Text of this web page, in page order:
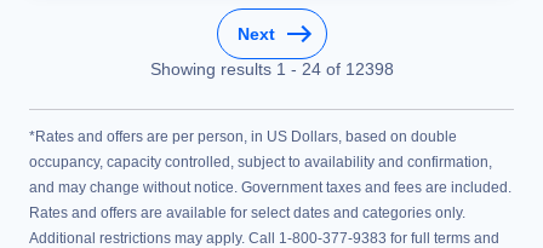
Next
Showing results 1 - 24of 12398
*Rates and offers are per person, in US Dollars, based on double
occupancy, capacity controlled, subject to availability and confirmation,
and may change without notice. Government taxes and fees are included.
Rates and offers are available for select dates and categories only.
Additional restrictions may apply. Call 1-800-377-9383 for full terms and